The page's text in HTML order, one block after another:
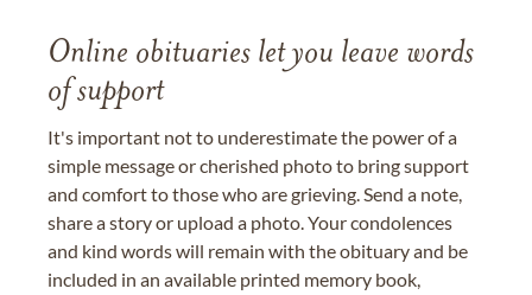
Online obituaries let you leave words
of support
It's important not to underestimate the power of a
simple message or cherished photo to bring support
and comfort to those who are grieving. Send a note,
share a story or upload a photo. Your condolences
and kind words will remain with the obituary and be
included in an available printed memory book,